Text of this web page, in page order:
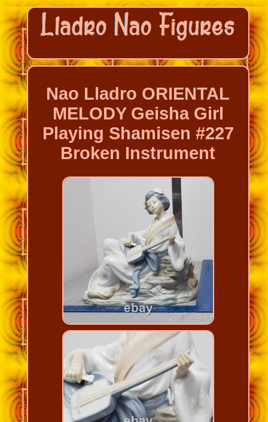
Nao Lladro ORIENTAL
MELODY Geisha Girl
Playing Shamisen #227
Broken Instrument